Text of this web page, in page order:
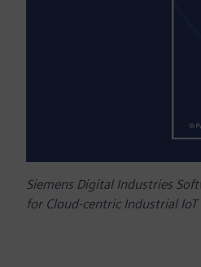
Siemens Digital Industries
for Cloud-centric Industrial